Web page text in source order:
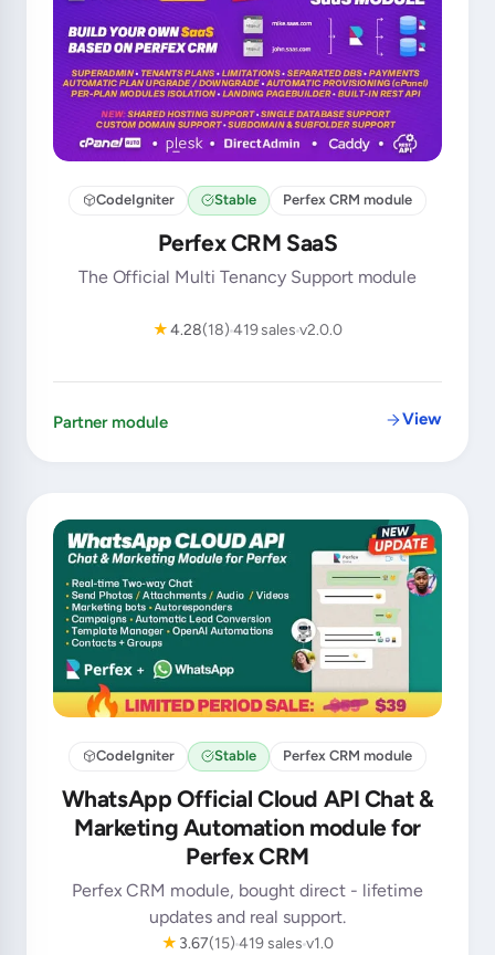
CodeIgniter Stable Perfex CRM module
Perfex CRM SaaS
The Official Multi Tenancy Support module
★4.28(18) 419 salesv2.0.0
Partner module View
CodeIgniter Stable Perfex CRM module
WhatsApp Official Cloud API Chat &
Marketing Automation module for
Perfex CRM
Perfex CRM module, bought direct - lifetime
updates and real support.
★ 3.67(15)419 sales v1.0